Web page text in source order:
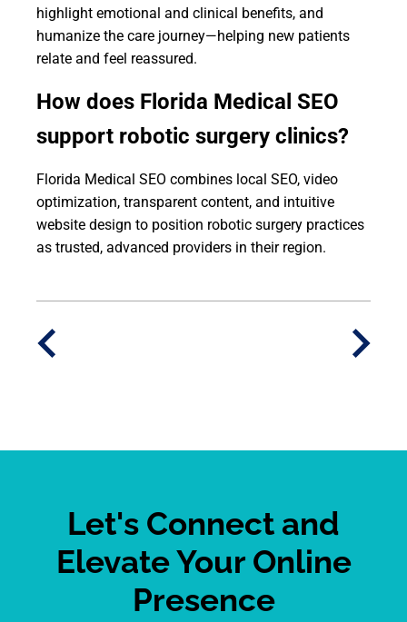
highlight emotional and clinical benefits, and
humanize the care journey—helping new patients
relate and feel reassured.
How does Florida Medical SEO
support robotic surgery clinics?
Florida Medical SEO combines local SEO, video
optimization, transparent content, and intuitive
website design to position robotic surgery practices
as trusted, advanced providers in their region.
Let's Connect and
Elevate Your Online
Presence